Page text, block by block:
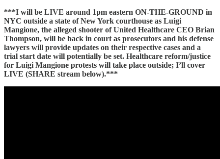
***I will be LIVE around 1pm eastern ON-THE-GROUND in
NYC outside a state of New York courthouse as Luigi
Mangione, the alleged shooter of United Healthcare CEO Brian
Thompson, will be back in court as prosecutors and his defense
lawyers will provide updates on their respective cases and a
trial start date will potentially be set. Healthcare reform/justice
for Luigi Mangione protests will take place outside; I’ll cover
LIVE (SHARE stream below).***